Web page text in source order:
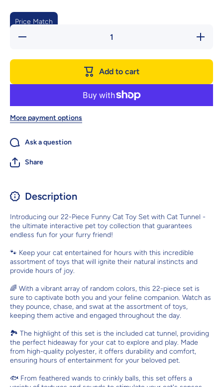
Price Match
Decrease
Endless
Fun
Increase
quantity
Funny
With Cat
Add to cart
More payment options
Ask a question
Share
Description
Introducing our 22-Piece Funny Cat Toy Set with Cat Tunnel -
the ultimate interactive pet toy collection that guarantees
endless fun for your furry friend!
🐾 Keep your cat entertained for hours with this incredible
assortment of toys that will ignite their natural instincts and
provide hours of joy.
🌈 With a vibrant array of random colors, this 22-piece set is
sure to captivate both you and your feline companion. Watch as
they pounce, chase, and swat at the assortment of toys,
keeping them active and engaged throughout the day.
🏞️ The highlight of this set is the included cat tunnel, providing
the perfect hideaway for your cat to explore and play. Made
from high-quality polyester, it offers durability and comfort,
ensuring hours of entertainment for your beloved pet.
🐟 From feathered wands to crinkly balls, this set offers a